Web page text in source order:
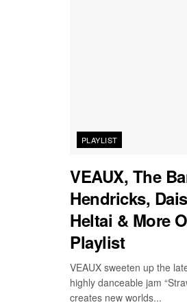
PLAYLIST
VEAUX, The
Hendricks,
Heltai & More
Playlist
VEAUX sweeten up the
highly danceable jam
creates new worlds...